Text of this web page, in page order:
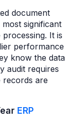
document
significant
It is
performance
know the data
audit requires
records are
ERP